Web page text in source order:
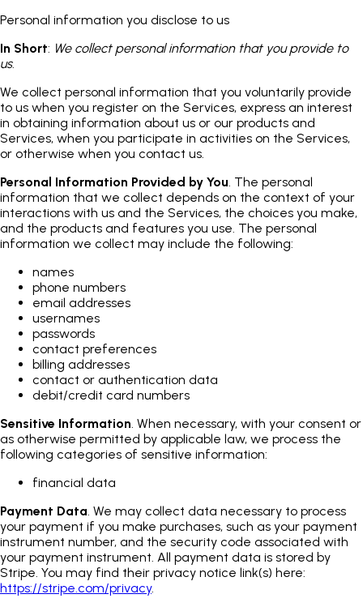
Personal information you disclose to us
In Short: We collect personal information that you provide to
us.
We collect personal information that you voluntarily provide
to us when you register on the Services, express an interest
in obtaining information about us or our products and
Services, when you participate in activities on the Services,
or otherwise when you contact us.
Personal Information Provided by You . The personal
information that we collect depends on the context of your
interactions with us and the Services, the choices you make,
and the products and features you use. The personal
information we collect may include the following:
names
phone numbers
email addresses
usernames
passwords
contact preferences
billing addresses
contact or authentication data
debit/credit card numbers
Sensitive Information . When necessary, with your consent or
as otherwise permitted by applicable law, we process the
following categories of sensitive information:
financial data
Payment Data . We may collect data necessary to process
your payment if you make purchases, such as your payment
instrument number, and the security code associated with
your payment instrument. All payment data is stored by
Stripe. You may find their privacy notice link(s) here:
https://stripe.com/privacy.